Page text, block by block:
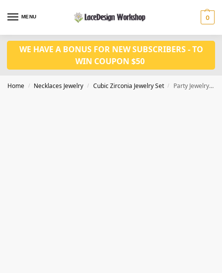
MENU 0
WE HAVE A BONUS FOR NEW SUBSCRIBERS - TO
WIN COUPON $50
Home / Necklaces Jewelry / Cubic Zirconia Jewelry Set / Party Jewelry Set: Cubic Zirconia Necklace and Earring Set for Pageants JW5002